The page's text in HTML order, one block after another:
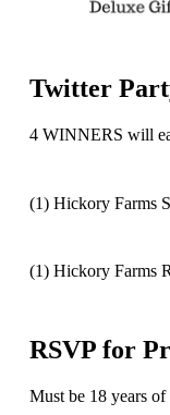
Twitter
4 WINNERS will
(1) Hickory Farms
(1) Hickory Farms
RSVP for
Must be 18 years of